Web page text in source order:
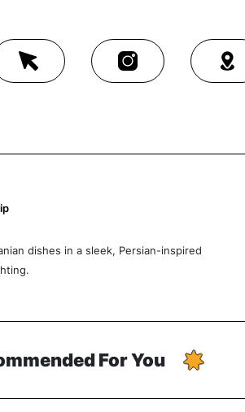
dishes in a sleek, Persian-inspired
For You